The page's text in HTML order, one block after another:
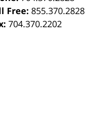
Free: 855.370.2828
704.370.2202